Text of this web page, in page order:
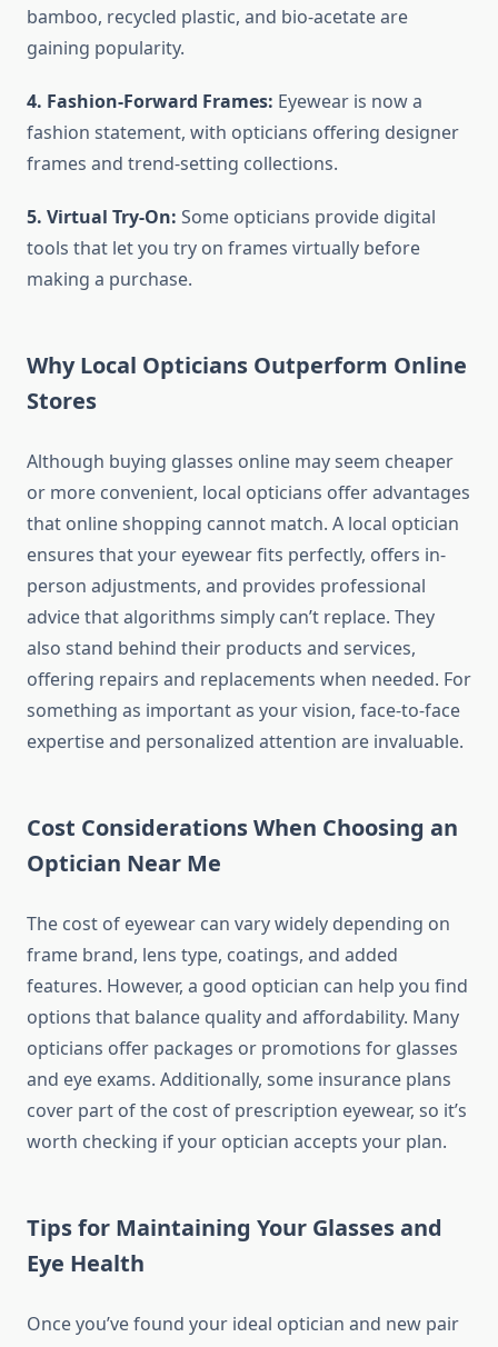
bamboo, recycled plastic, and bio-acetate are
gaining popularity.
4. Fashion-Forward Frames: Eyewear is now a
fashion statement, with opticians offering designer
frames and trend-setting collections.
5. Virtual Try-On: Some opticians provide digital
tools that let you try on frames virtually before
making a purchase.
Why Local Opticians Outperform Online
Stores
Although buying glasses online may seem cheaper
or more convenient, local opticians offer advantages
that online shopping cannot match. A local optician
ensures that your eyewear fits perfectly, offers in-
person adjustments, and provides professional
advice that algorithms simply can’t replace. They
also stand behind their products and services,
offering repairs and replacements when needed. For
something as important as your vision, face-to-face
expertise and personalized attention are invaluable.
Cost Considerations When Choosing an
Optician Near Me
The cost of eyewear can vary widely depending on
frame brand, lens type, coatings, and added
features. However, a good optician can help you find
options that balance quality and affordability. Many
opticians offer packages or promotions for glasses
and eye exams. Additionally, some insurance plans
cover part of the cost of prescription eyewear, so it’s
worth checking if your optician accepts your plan.
Tips for Maintaining Your Glasses and
Eye Health
Once you’ve found your ideal optician and new pair